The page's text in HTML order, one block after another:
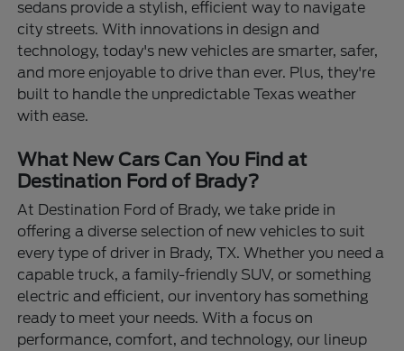
sedans provide a stylish, efficient way to navigate
city streets. With innovations in design and
technology, today's new vehicles are smarter, safer,
and more enjoyable to drive than ever. Plus, they're
built to handle the unpredictable Texas weather
with ease.
What New Cars Can You Find at
Destination Ford of Brady?
At Destination Ford of Brady, we take pride in
offering a diverse selection of new vehicles to suit
every type of driver in Brady, TX. Whether you need a
capable truck, a family-friendly SUV, or something
electric and efficient, our inventory has something
ready to meet your needs. With a focus on
performance, comfort, and technology, our lineup